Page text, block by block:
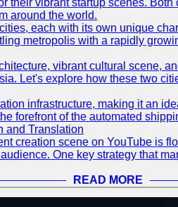
vibrant startup scenes.
around the world.
each with its own unique
metropolis with a rapidly
vibrant cultural scene,
Let's explore how these two
infrastructure, making it an
forefront of the automated
and Translation
creation scene on YouTube is
One key strategy that
READ MORE